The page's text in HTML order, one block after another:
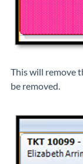
This will remove
be removed.